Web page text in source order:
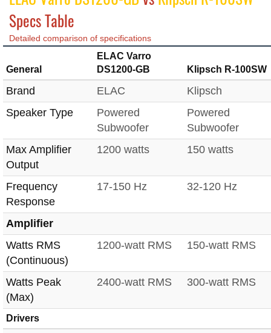
Specs Table
Detailed comparison of specifications
General
ELAC Varro
DS1200-GB
Klipsch R-100SW
Brand ELAC
Klipsch
Speaker Type
Powered
Subwoofer
Powered
Subwoofer
Max Amplifier
Output
1200 watts 150 watts
Frequency
Response
17-150 Hz 32-120 Hz
Amplifier
Watts RMS
(Continuous)
1200-watt RMS 150-watt RMS
Watts Peak
(Max)
2400-watt RMS 300-watt RMS
Drivers